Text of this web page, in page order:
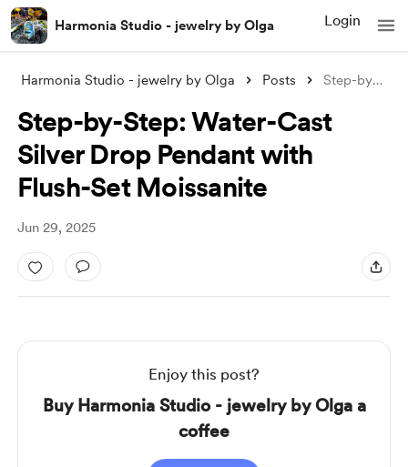
Harmonia Studio - jewelry by Olga Login
Harmonia Studio - jewelry by Olga Posts Step-by-Step: Water-Cast Silver Drop Pen
Step-by-Step: Water-Cast
Silver Drop Pendant with
Flush-Set Moissanite
Jun 29, 2025
Enjoy this post?
Buy Harmonia Studio - jewelry by Olga a
coffee